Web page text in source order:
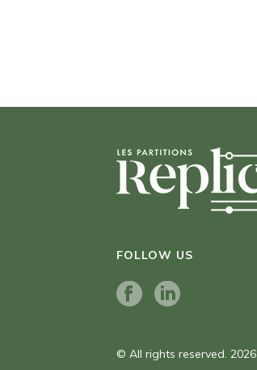
FOLLOW US
© All rights reserved. 2026